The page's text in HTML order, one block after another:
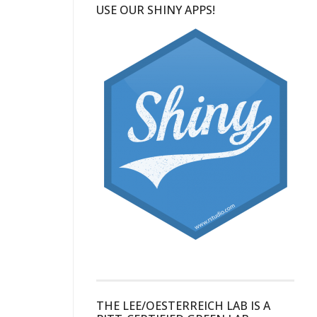
USE OUR SHINY APPS!
THE LEE/OESTERREICH LAB IS A